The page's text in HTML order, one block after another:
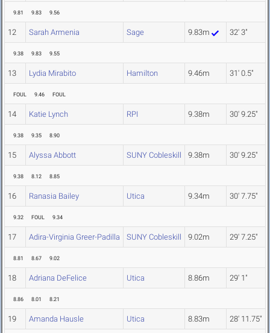
9.81 9.83 9.56
12 Sarah Armenia Sage 9.83m 32' 3"
9.38 9.83 9.55
13 Lydia Mirabito Hamilton 9.46m 31' 0.5"
FOUL 9.46 FOUL
14 Katie Lynch RPI 9.38m 30' 9.25"
9.38 9.35 8.90
15 Alyssa Abbott SUNY Cobleskill 9.38m 30' 9.25"
9.38 8.12 8.85
16 Ranasia Bailey Utica 9.34m 30' 7.75"
9.32 FOUL 9.34
17 Adira-Virginia Greer-Padilla SUNY Cobleskill 9.02m 29' 7.25"
8.81 8.67 9.02
18 Adriana DeFelice Utica 8.86m 29' 1"
8.86 8.01 8.21
19 Amanda Hausle Utica 8.83m 28' 11.75"